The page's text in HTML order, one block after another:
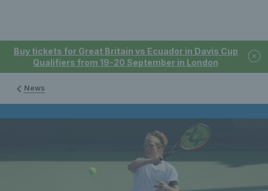
Buy tickets for Great Britain vs Ecuador in Davis Cup
Qualifiers from 19-20 September in London
News